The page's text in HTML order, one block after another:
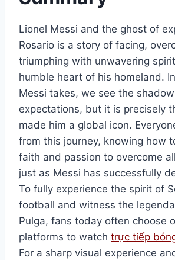
Lionel Messi and the ghost of
Rosario is a story of facing,
triumphing with unwavering
humble heart of his homeland.
Messi takes, we see the
expectations, but it is precisely
made him a global icon.
from this journey, knowing how
faith and passion to overcome
just as Messi has successfully
To fully experience the spirit of
football and witness the
Pulga, fans today often choose
platforms to watch trực tiếp
For a sharp visual experience